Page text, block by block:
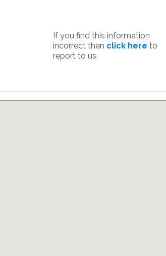
If you find this information
incorrect then click here to
report to us.